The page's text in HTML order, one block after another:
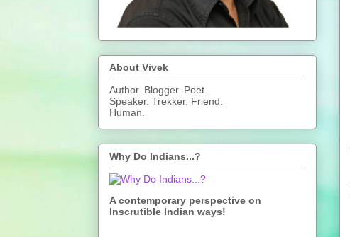
About Vivek
Author. Blogger. Poet.
Speaker. Trekker. Friend.
Human.
Why Do Indians...?
A contemporary perspective on
Inscrutible Indian ways!